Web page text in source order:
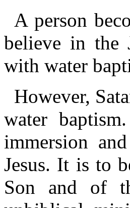
A person
believe in the
with water
However,
water
immersion
Jesus. It is to
Son and of